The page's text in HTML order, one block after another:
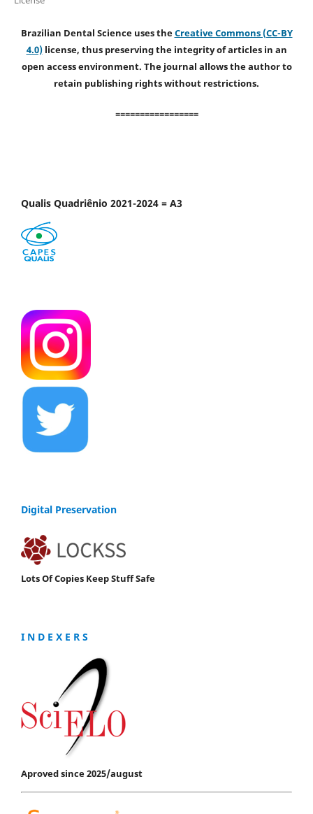
Brazilian Dental Science uses theCreative Commons (CC-BY
4.0)license, thus preserving the integrity of articles in an
open access environment. The journal allows the author to
retain publishing rights without restrictions.
=================
Qualis Quadriênio 2021-2024 = A3
Digital Preservation
Lots Of Copies Keep Stuff Safe
I N D E X E R S
Aproved since 2025/august